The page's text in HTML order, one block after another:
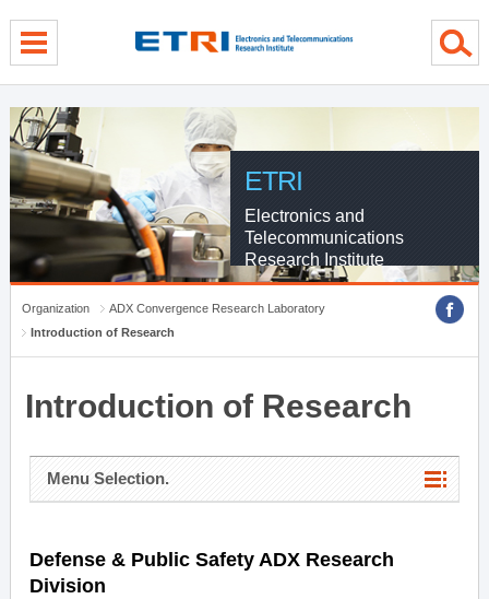
ETRI
Electronics and
Telecommunications
Research Institute
Organization
ADX Convergence Research Laboratory
Introduction of Research
Introduction of Research
Menu Selection.
Defense & Public Safety ADX Research
Division